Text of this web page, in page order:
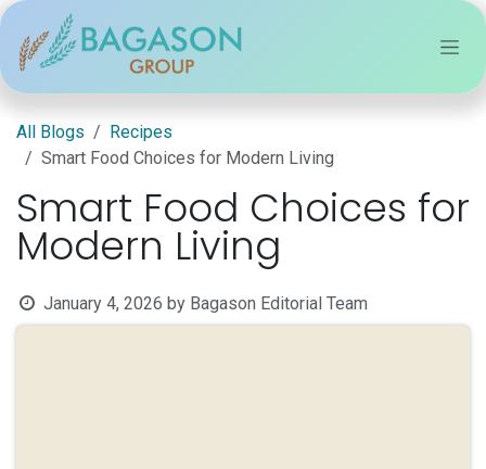
Skip to Content
All Blogs
Recipes
Smart Food Choices for Modern Living
Smart Food Choices for
Modern Living
January 4, 2026 by Bagason Editorial Team